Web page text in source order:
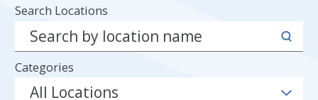
Search Locations
Categories